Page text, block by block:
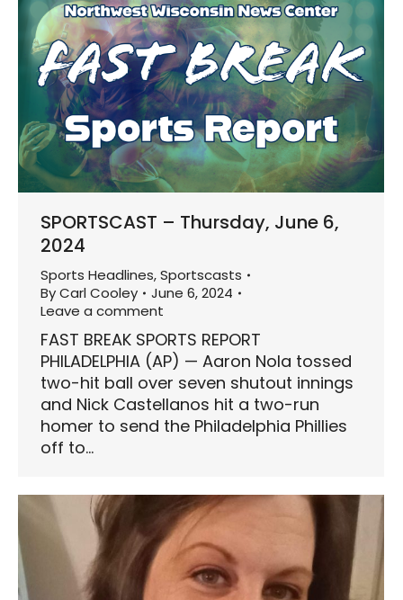
SPORTSCAST – Thursday, June 6,
2024
Sports Headlines,Sportscasts
ByCarl Cooley
June 6, 2024
Leave a comment
FAST BREAK SPORTS REPORT
PHILADELPHIA (AP) — Aaron Nola tossed
two-hit ball over seven shutout innings
and Nick Castellanos hit a two-run
homer to send the Philadelphia Phillies
off to…